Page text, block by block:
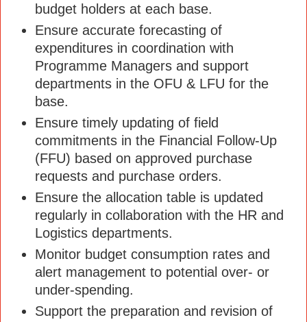
budget holders at each base.
Ensure accurate forecasting of
expenditures in coordination with
Programme Managers and support
departments in the OFU & LFU for the
base.
Ensure timely updating of field
commitments in the Financial Follow-Up
(FFU) based on approved purchase
requests and purchase orders.
Ensure the allocation table is updated
regularly in collaboration with the HR and
Logistics departments.
Monitor budget consumption rates and
alert management to potential over- or
under-spending.
Support the preparation and revision of